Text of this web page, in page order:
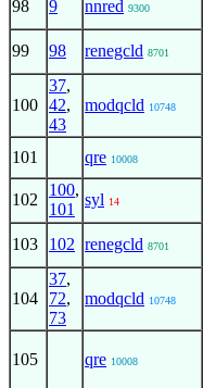
98 9 nnred 9300
99 98 renegcld 8701
100
37,
42,
43
modqcld 10748
101 qre 10008
102
100,
101
syl 14
103 102 renegcld 8701
104
37,
72,
73
modqcld 10748
105 qre 10008